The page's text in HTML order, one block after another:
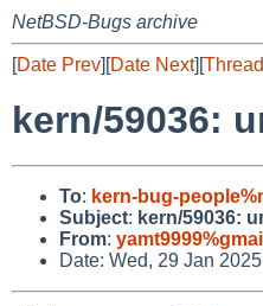
NetBSD-Bugs archive
[Date Prev][Date Next][
kern/59036:
To: kern-bug-
Subject: kern/59036:
From:
Date: Wed, 29 Jan